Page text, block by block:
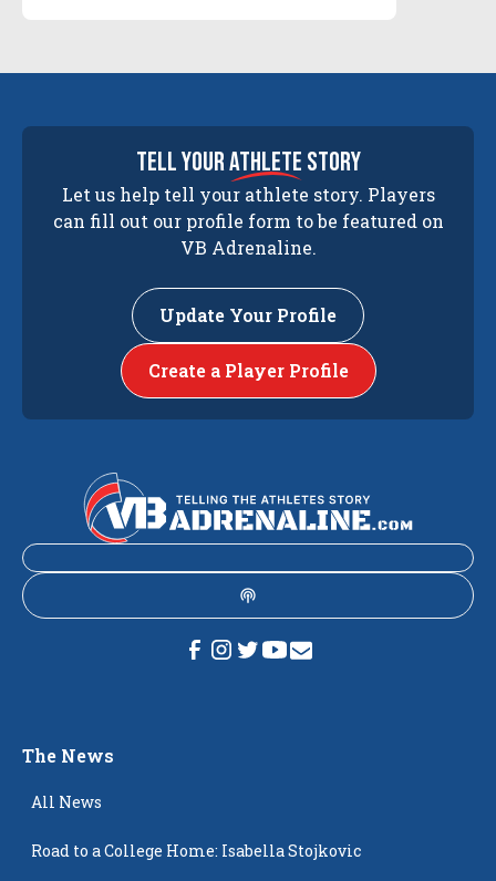
tell yourathlete story
Let us help tell your athlete story. Players
can fill out our profile form to be featured on
VB Adrenaline.
Update Your Profile
Create a Player Profile
The News
All News
Road to a College Home: Isabella Stojkovic